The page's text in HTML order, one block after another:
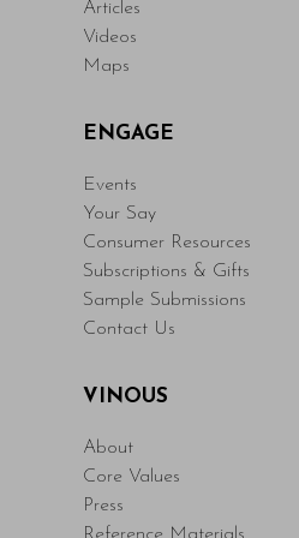
Articles
Videos
Maps
ENGAGE
Events
Your Say
Consumer Resources
Subscriptions & Gifts
Sample Submissions
Contact Us
VINOUS
About
Core Values
Press